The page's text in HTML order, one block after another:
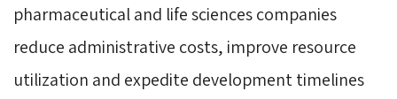
pharmaceutical and life sciences companies
reduce administrative costs, improve resource
utilization and expedite development timelines